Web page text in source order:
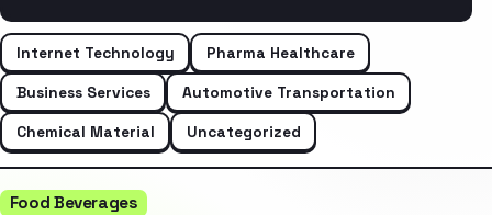
Internet Technology
Pharma Healthcare
Business Services
Automotive Transportation
Chemical Material
Uncategorized
Food Beverages